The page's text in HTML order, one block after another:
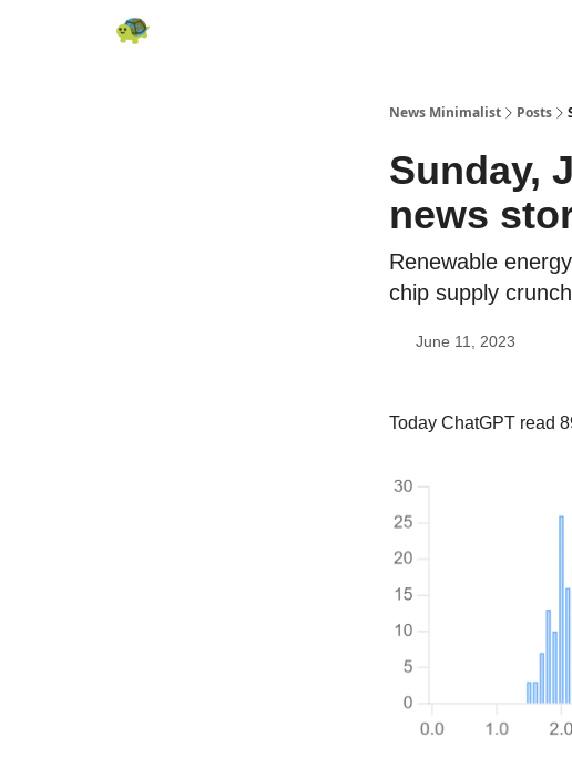
News Minimalist Posts
Sunday,
news
Renewable
chip supply crunch
June 11, 2023
Today ChatGPT read